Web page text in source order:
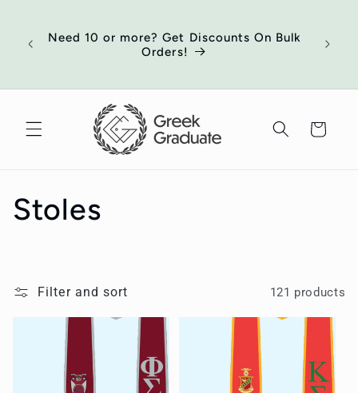
your
Need 10 or more? Get Discounts On Bulk
Orders!
Cart
C
l
l
Stoles
Filter and sort 121 products